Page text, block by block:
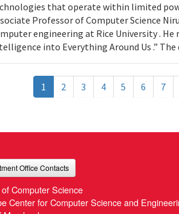
that operate within limited
Professor of Computer Science
engineering at Rice University .
into Everything Around Us .”
1 2 3 4 5 6 7
Office Contacts
Computer Science
Center for Computer Science and